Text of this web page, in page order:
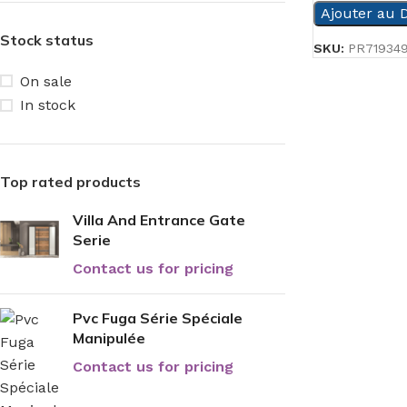
Stock status
On sale
In stock
Top rated products
Villa And Entrance Gate
Serie
Contact us for pricing
Pvc Fuga Série Spéciale
Manipulée
Contact us for pricing
Ajouter au
SKU: PR719349